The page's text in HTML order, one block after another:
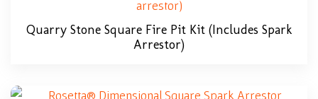
Quarry Stone Square Fire Pit Kit (includes Spark
Arrestor)